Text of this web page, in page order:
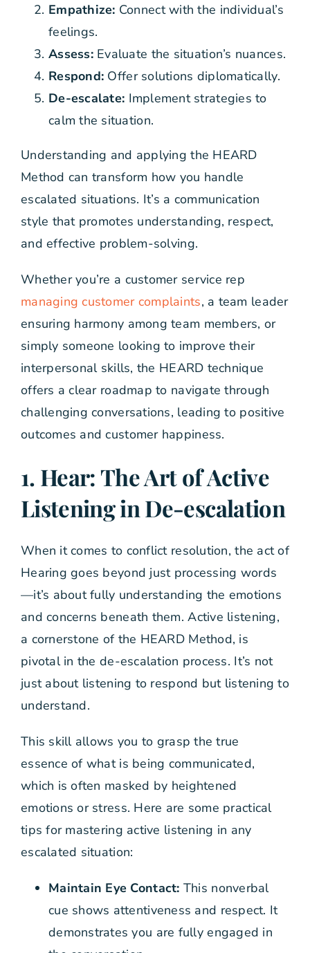
Empathize: Connect with the individual’s
feelings.
Assess:Evaluate the situation’s nuances.
Respond: Offer solutions diplomatically.
De-escalate: Implement strategies to
calm the situation.
Understanding and applying the HEARD
Method can transform how you handle
escalated situations. It’s a communication
style that promotes understanding, respect,
and effective problem-solving.
Whether you’re a customer service rep
managing customer complaints, a team leader
ensuring harmony among team members, or
simply someone looking to improve their
interpersonal skills, the HEARD technique
offers a clear roadmap to navigate through
challenging conversations, leading to positive
outcomes and customer happiness.
1. Hear: The Art of Active
Listening in De-escalation
When it comes to conflict resolution, the act of
Hearing goes beyond just processing words
—it’s about fully understanding the emotions
and concerns beneath them. Active listening,
a cornerstone of the HEARD Method, is
pivotal in the de-escalation process. It’s not
just about listening to respond but listening to
understand.
This skill allows you to grasp the true
essence of what is being communicated,
which is often masked by heightened
emotions or stress. Here are some practical
tips for mastering active listening in any
escalated situation:
Maintain Eye Contact: This nonverbal
cue shows attentiveness and respect. It
demonstrates you are fully engaged in